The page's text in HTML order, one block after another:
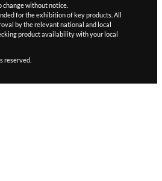
change without notice.
for the exhibition of key products. All
by the relevant national and local
product availability with your local
reserved.